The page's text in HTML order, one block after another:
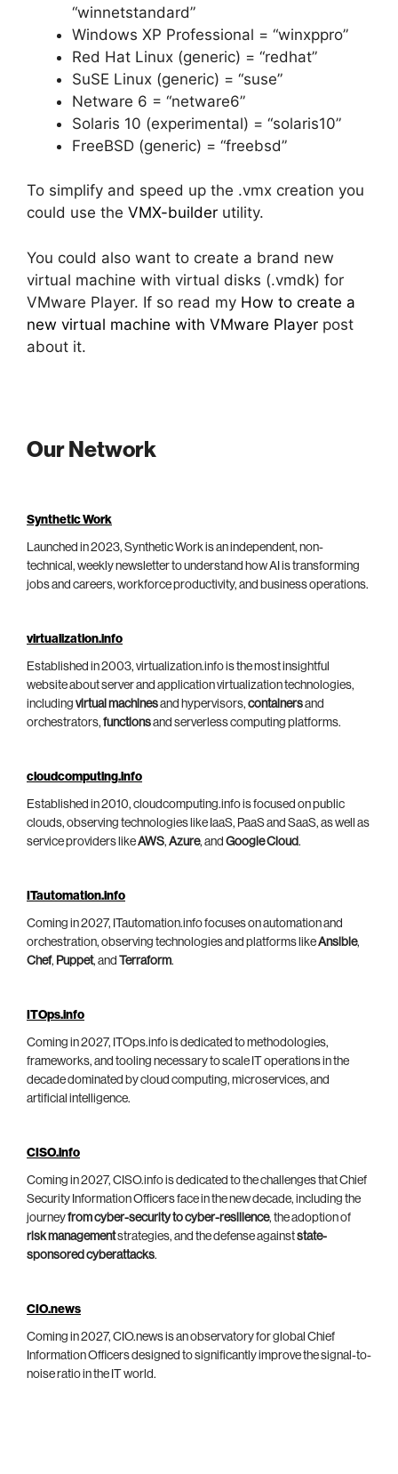
“winnetstandard”
Windows XP Professional = “winxppro”
Red Hat Linux (generic) = “redhat”
SuSE Linux (generic) = “suse”
Netware 6 = “netware6”
Solaris 10 (experimental) = “solaris10”
FreeBSD (generic) = “freebsd”
To simplify and speed up the .vmx creation you
could use the VMX-builder utility.
You could also want to create a brand new
virtual machine with virtual disks (.vmdk) for
VMware Player. If so read my How to create a
new virtual machine with VMware Player post
about it.
Our Network
Synthetic Work
Launched in 2023, Synthetic Work is an independent, non-
technical, weekly newsletter to understand how AI is transforming
jobs and careers, workforce productivity, and business operations.
virtualization.info
Established in 2003, virtualization.info is the most insightful
website about server and application virtualization technologies,
including virtual machinesand hypervisors, containersand
orchestrators, functionsand serverless computing platforms.
cloudcomputing.info
Established in 2010, cloudcomputing.info is focused on public
clouds, observing technologies like IaaS, PaaS and SaaS, as well as
service providers likeAWS, Azure, and Google Cloud.
ITautomation.info
Coming in 2027, ITautomation.info focuses on automation and
orchestration, observing technologies and platforms likeAnsible,
Chef, Puppet, and Terraform.
ITOps.info
Coming in 2027, ITOps.info is dedicated to methodologies,
frameworks, and tooling necessary to scale IT operations in the
decade dominated by cloud computing, microservices, and
artificial intelligence.
CISO.info
Coming in 2027, CISO.info is dedicated to the challenges that Chief
Security Information Officers face in the new decade, including the
journeyfrom cyber-security to cyber-resilience, the adoption of
risk managementstrategies, and the defense againststate-
sponsored cyberattacks.
CIO.news
Coming in 2027, CIO.news is an observatory for global Chief
Information Officers designed to significantly improve the signal-to-
noise ratio in the IT world.